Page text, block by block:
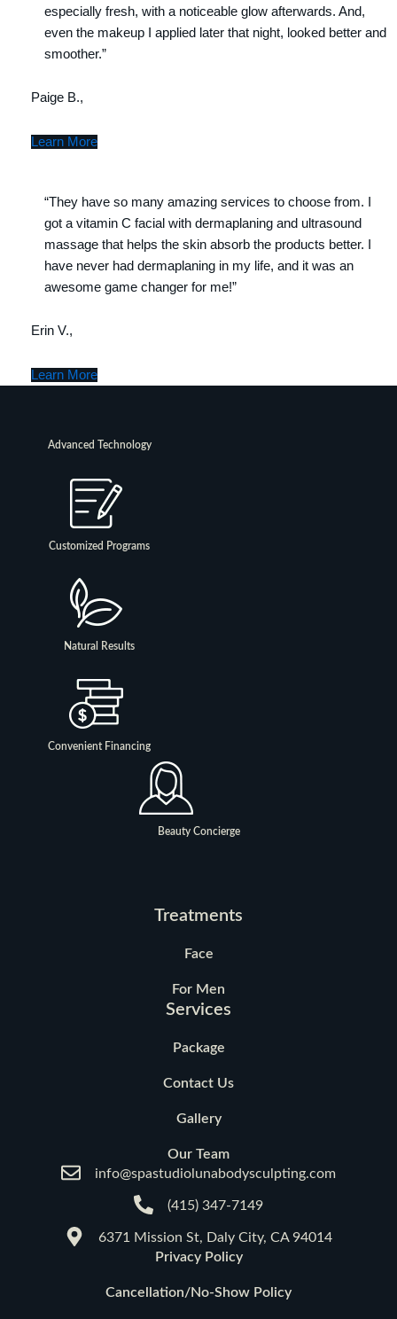
especially fresh, with a noticeable glow afterwards. And,
even the makeup I applied later that night, looked better and
smoother.”
Paige B.,
Learn More
“They have so many amazing services to choose from. I
got a vitamin C facial with dermaplaning and ultrasound
massage that helps the skin absorb the products better. I
have never had dermaplaning in my life, and it was an
awesome game changer for me!”
Erin V.,
Learn More
Advanced Technology
Customized Programs
Natural Results
Convenient Financing
Beauty Concierge
Treatments
Face
For Men
Services
Package
Contact Us
Gallery
Our Team
info@spastudiolunabodysculpting.com
(415) 347-7149
6371 Mission St, Daly City, CA 94014
Privacy Policy
Cancellation/No-Show Policy